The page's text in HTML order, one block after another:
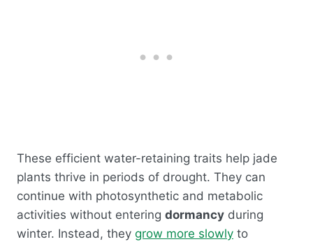
These efficient water-retaining traits help jade
plants thrive in periods of drought. They can
continue with photosynthetic and metabolic
activities without entering dormancy during
winter. Instead, they grow more slowly to